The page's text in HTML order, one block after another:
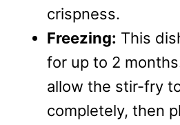
crispness.
Freezing: This
for up to 2
allow the stir-fry
completely, then